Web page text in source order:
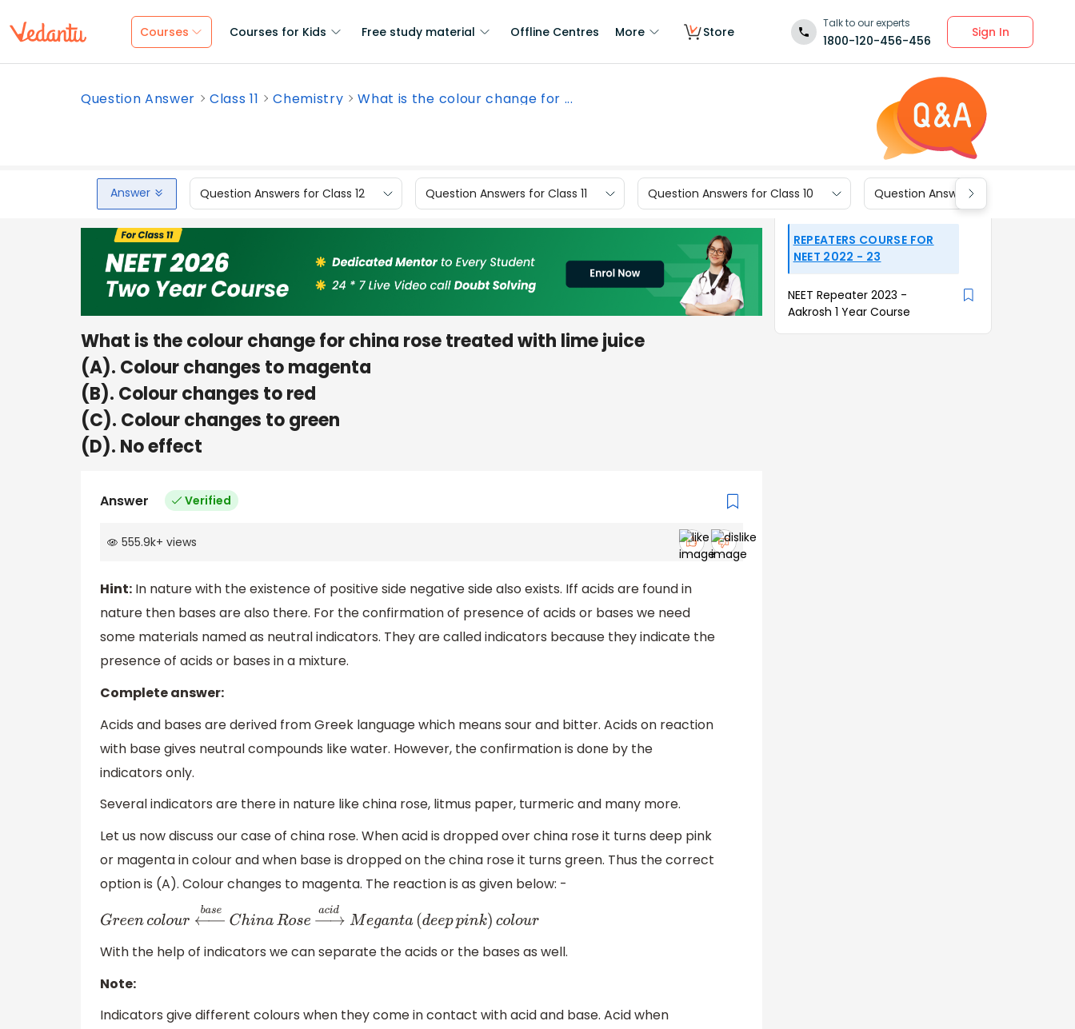
Courses Courses for Kids Free study material Offline Centres More Store
Talk to our experts
1800-120-456-456
Sign In
Question Answer Class 11 Chemistry What is the colour change for ...
Answer Question Answers for Class 12 Question Answers for Class 11 Question Answers for Class 10 Question Answers for Class 9
What is the colour change for china rose treated with lime juice
(A). Colour changes to magenta
(B). Colour changes to red
(C). Colour changes to green
(D). No effect
Answer Verified
555.9k+ views
Hint: In nature with the existence of positive side negative side also exists. Iff acids are found in
nature then bases are also there. For the confirmation of presence of acids or bases we need
some materials named as neutral indicators. They are called indicators because they indicate the
presence of acids or bases in a mixture.
Complete answer:
Acids and bases are derived from Greek language which means sour and bitter. Acids on reaction
with base gives neutral compounds like water. However, the confirmation is done by the
indicators only.
Several indicators are there in nature like china rose, litmus paper, turmeric and many more.
Let us now discuss our case of china rose. When acid is dropped over china rose it turns deep pink
or magenta in colour and when base is dropped on the china rose it turns green. Thus the correct
option is (A). Colour changes to magenta. The reaction is as given below: -
Greencolou r←baseChinaRose →acid Meganta(deeppink)co lour
With the help of indicators we can separate the acids or the bases as well.
Note:
Indicators give different colours when they come in contact with acid and base. Acid when
REPEATERS COURSE FOR
NEET 2022 - 23
NEET Repeater 2023 -
Aakrosh 1 Year Course